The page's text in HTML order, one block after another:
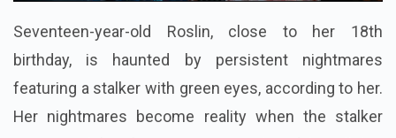
Seventeen-year-old Roslin, close to her 18th
birthday, is haunted by persistent nightmares
featuring a stalker with green eyes, according to her.